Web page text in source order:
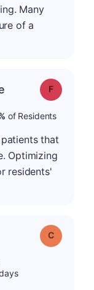
Many
of a
Grade: F
of Residents
that
Optimizing
residents'
Grade: C